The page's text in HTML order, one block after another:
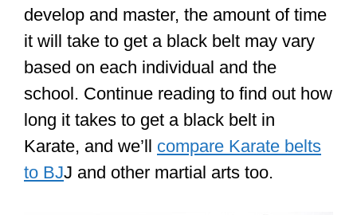
develop and master, the amount of time
it will take to get a black belt may vary
based on each individual and the
school. Continue reading to find out how
long it takes to get a black belt in
Karate, and we’ll compare Karate belts
to BJJ and other martial arts too.